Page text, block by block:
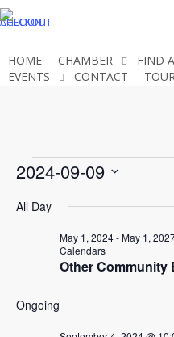
Skip
to
content
CHECKOUT
ACCOUNT
HOME CHAMBER FIND
EVENTS
CONTACT
Events
for
2024-09-09
date.
All Day
Other Community
May 1, 2024-May 1,
Calendars
Ongoing